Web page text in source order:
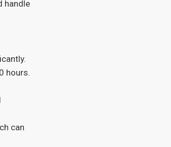
handle
hours.
can